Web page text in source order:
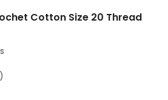
Cotton Size 20 Thread